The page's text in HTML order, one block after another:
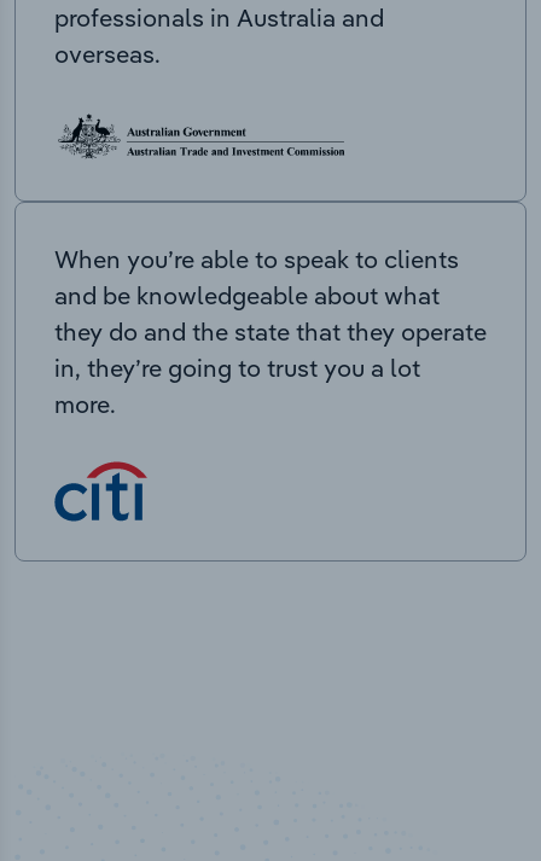
professionals in Australia and
overseas.
When you’re able to speak to clients
and be knowledgeable about what
they do and the state that they operate
in, they’re going to trust you a lot
more.